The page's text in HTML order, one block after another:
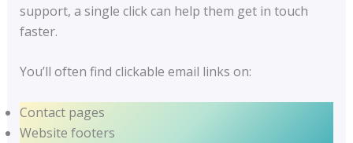
support, a single click can help them get in touch
faster.
You’ll often find clickable email links on:
Contact pages
Website footers